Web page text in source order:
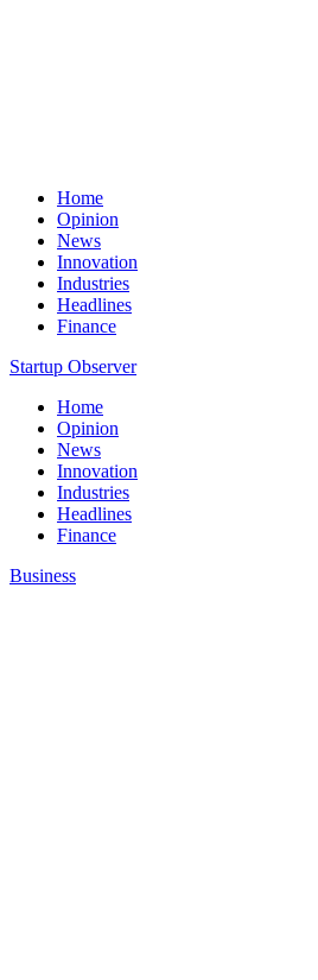
Home
Opinion
News
Innovation
Industries
Headlines
Finance
Startup Observer
Home
Opinion
News
Innovation
Industries
Headlines
Finance
Business